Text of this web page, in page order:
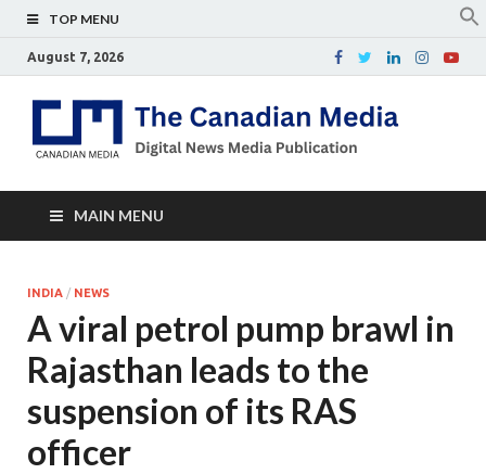
TOP MENU
August 7, 2026
MAIN MENU
INDIA / NEWS
A viral petrol pump brawl in
Rajasthan leads to the
suspension of its RAS
officer